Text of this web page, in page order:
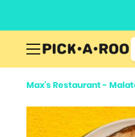
Max's Restaurant -